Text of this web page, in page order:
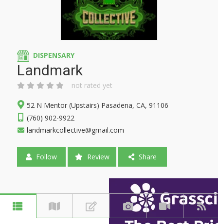
DISPENSARY
Landmark
not rated yet
52 N Mentor (Upstairs) Pasadena, CA, 91106
(760) 902-9922
landmarkcollective@gmail.com
Follow Review Share